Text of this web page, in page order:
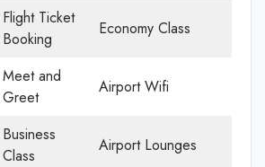
Flight Ticket
Booking
Economy Class
Meet and
Greet
Airport Wifi
Business
Class
Airport Lounges